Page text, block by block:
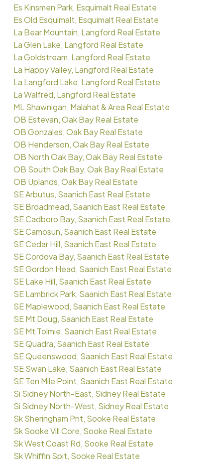
Es Kinsmen Park, Esquimalt Real Estate
Es Old Esquimalt, Esquimalt Real Estate
La Bear Mountain, Langford Real Estate
La Glen Lake, Langford Real Estate
La Goldstream, Langford Real Estate
La Happy Valley, Langford Real Estate
La Langford Lake, Langford Real Estate
La Walfred, Langford Real Estate
ML Shawnigan, Malahat & Area Real Estate
OB Estevan, Oak Bay Real Estate
OB Gonzales, Oak Bay Real Estate
OB Henderson, Oak Bay Real Estate
OB North Oak Bay, Oak Bay Real Estate
OB South Oak Bay, Oak Bay Real Estate
OB Uplands, Oak Bay Real Estate
SE Arbutus, Saanich East Real Estate
SE Broadmead, Saanich East Real Estate
SE Cadboro Bay, Saanich East Real Estate
SE Camosun, Saanich East Real Estate
SE Cedar Hill, Saanich East Real Estate
SE Cordova Bay, Saanich East Real Estate
SE Gordon Head, Saanich East Real Estate
SE Lake Hill, Saanich East Real Estate
SE Lambrick Park, Saanich East Real Estate
SE Maplewood, Saanich East Real Estate
SE Mt Doug, Saanich East Real Estate
SE Mt Tolmie, Saanich East Real Estate
SE Quadra, Saanich East Real Estate
SE Queenswood, Saanich East Real Estate
SE Swan Lake, Saanich East Real Estate
SE Ten Mile Point, Saanich East Real Estate
Si Sidney North-East, Sidney Real Estate
Si Sidney North-West, Sidney Real Estate
Sk Sheringham Pnt, Sooke Real Estate
Sk Sooke Vill Core, Sooke Real Estate
Sk West Coast Rd, Sooke Real Estate
Sk Whiffin Spit, Sooke Real Estate